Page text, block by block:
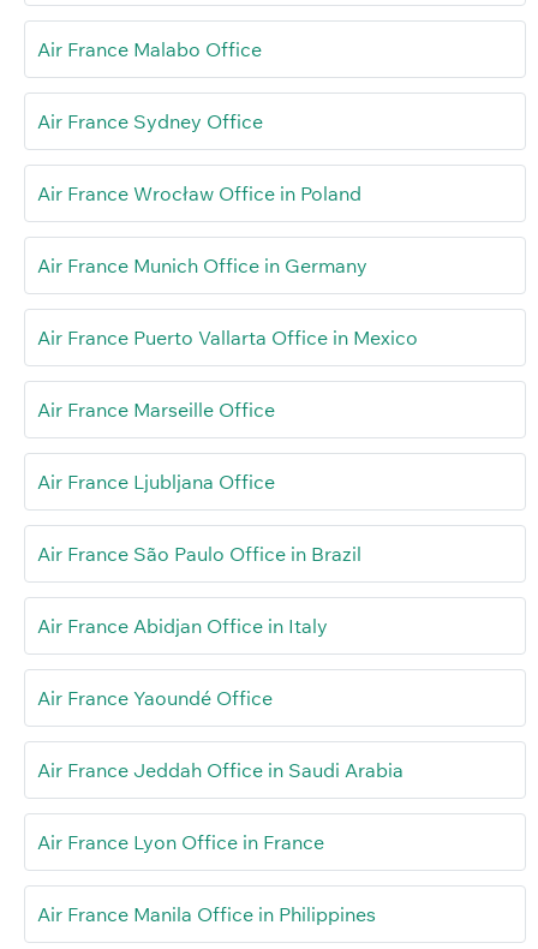
Air France Malabo Office
Air France Sydney Office
Air France Wrocław Office in Poland
Air France Munich Office in Germany
Air France Puerto Vallarta Office in Mexico
Air France Marseille Office
Air France Ljubljana Office
Air France São Paulo Office in Brazil
Air France Abidjan Office in Italy
Air France Yaoundé Office
Air France Jeddah Office in Saudi Arabia
Air France Lyon Office in France
Air France Manila Office in Philippines